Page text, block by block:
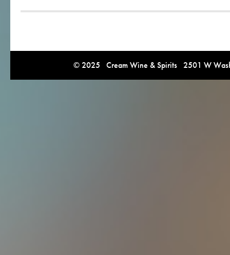
© 2025 Cream Wine & Spirits 2501 W